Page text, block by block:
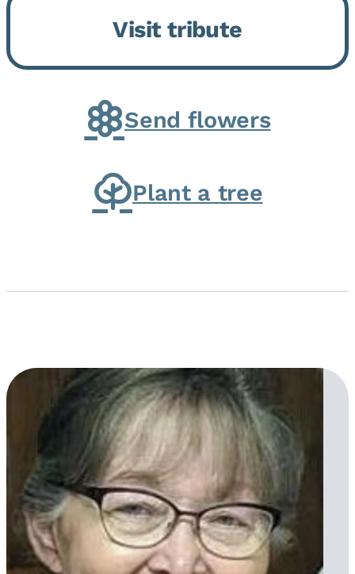
Bourbonnais. She was born July
30, 1936 in Kankakee, the
daughter of Carlyle & Lucille...
Visit tribute
Send flowers
Plant a tree